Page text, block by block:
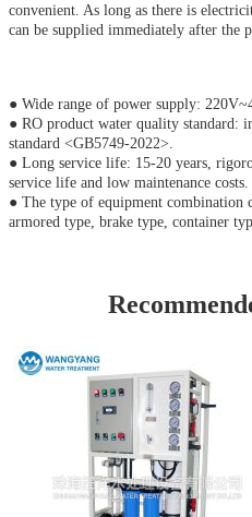
convenient. As long as there is
can be supplied immediately after the
● Wide range of power supply:
● RO product water quality standard:
standard <GB5749-2022>.
● Long service life: 15-20 years,
service life and low maintenance costs.
● The type of equipment combination
armored type, brake type, container